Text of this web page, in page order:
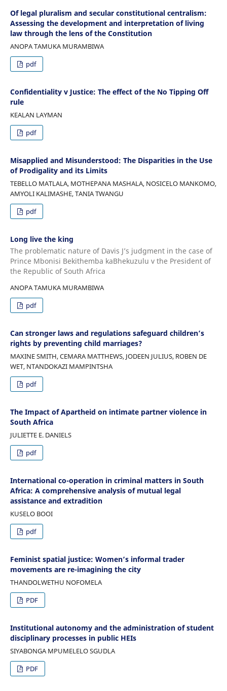
Of legal pluralism and secular constitutional centralism:
Assessing the development and interpretation of living
law through the lens of the Constitution
ANOPA TAMUKA MURAMBIWA
pdf
Confidentiality v Justice: The effect of the No Tipping Off
rule
KEALAN LAYMAN
pdf
Misapplied and Misunderstood: The Disparities in the Use
of Prodigality and its Limits
TEBELLO MATLALA, MOTHEPANA MASHALA, NOSICELO MANKOMO,
AMYOLI KALIMASHE, TANIA TWANGU
pdf
Long live the king
The problematic nature of Davis J’s judgment in the case of
Prince Mbonisi Bekithemba kaBhekuzulu v the President of
the Republic of South Africa
ANOPA TAMUKA MURAMBIWA
pdf
Can stronger laws and regulations safeguard children’s
rights by preventing child marriages?
MAXINE SMITH, CEMARA MATTHEWS, JODEEN JULIUS, ROBEN DE
WET, NTANDOKAZI MAMPINTSHA
pdf
The Impact of Apartheid on intimate partner violence in
South Africa
JULIETTE E. DANIELS
pdf
International co-operation in criminal matters in South
Africa: A comprehensive analysis of mutual legal
assistance and extradition
KUSELO BOOI
pdf
Feminist spatial justice: Women’s informal trader
movements are re-imagining the city
THANDOLWETHU NOFOMELA
PDF
Institutional autonomy and the administration of student
disciplinary processes in public HEIs
SIYABONGA MPUMELELO SGUDLA
PDF